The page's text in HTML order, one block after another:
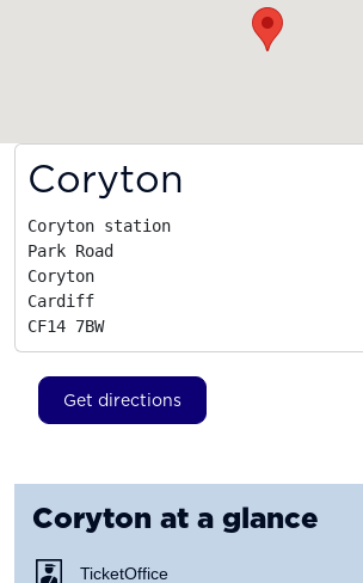
Coryton
Coryton station
Park Road
Coryton
Cardiff
CF14 7BW
Get directions
Coryton at a glance
Ticket Office